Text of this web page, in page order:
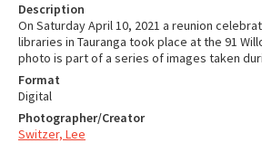
Description
On Saturday April 10, 2021 a reunion
libraries in Tauranga took place at the 91
photo is part of a series of images taken
Format
Digital
Photographer/Creator
Switzer, Lee